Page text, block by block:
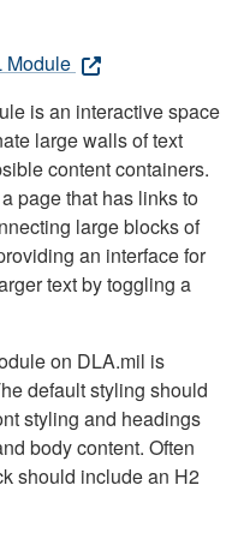
Module
is an interactive space
large walls of text
content containers.
page that has links to
large blocks of
an interface for
text by toggling a
on DLA.mil is
default styling should
styling and headings
body content. Often
should include an H2